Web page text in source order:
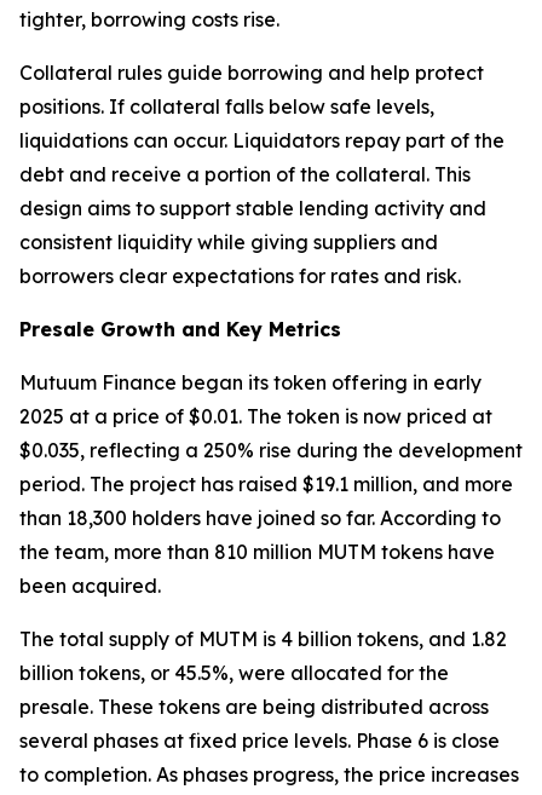
tighter, borrowing costs rise.
Collateral rules guide borrowing and help protect
positions. If collateral falls below safe levels,
liquidations can occur. Liquidators repay part of the
debt and receive a portion of the collateral. This
design aims to support stable lending activity and
consistent liquidity while giving suppliers and
borrowers clear expectations for rates and risk.
Presale Growth and Key Metrics
Mutuum Finance began its token offering in early
2025 at a price of $0.01. The token is now priced at
$0.035, reflecting a 250% rise during the development
period. The project has raised $19.1 million, and more
than 18,300 holders have joined so far. According to
the team, more than 810 million MUTM tokens have
been acquired.
The total supply of MUTM is 4 billion tokens, and 1.82
billion tokens, or 45.5%, were allocated for the
presale. These tokens are being distributed across
several phases at fixed price levels. Phase 6 is close
to completion. As phases progress, the price increases